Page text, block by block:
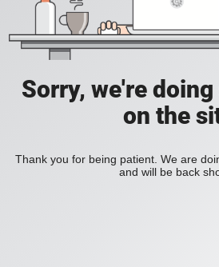
Sorry, we're
on the
Thank you for being patient. We are
and will be back